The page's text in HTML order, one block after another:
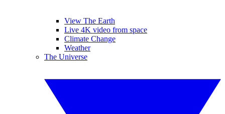
View The Earth
Live 4K video from space
Climate Change
Weather
The Universe